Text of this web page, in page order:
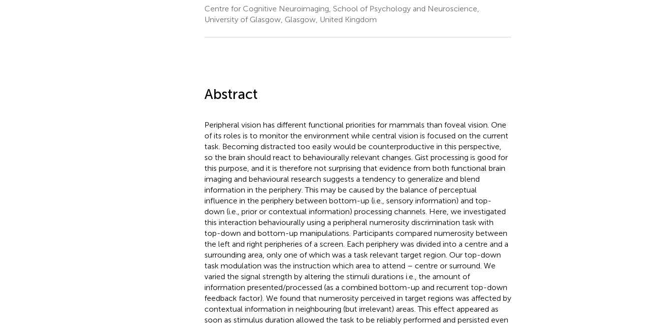
Centre for Cognitive Neuroimaging, School of Psychology and Neuroscience,
University of Glasgow, Glasgow, United Kingdom
Abstract
Peripheral vision has different functional priorities for mammals than foveal vision. One
of its roles is to monitor the environment while central vision is focused on the current
task. Becoming distracted too easily would be counterproductive in this perspective,
so the brain should react to behaviourally relevant changes. Gist processing is good for
this purpose, and it is therefore not surprising that evidence from both functional brain
imaging and behavioural research suggests a tendency to generalize and blend
information in the periphery. This may be caused by the balance of perceptual
influence in the periphery between bottom-up (i.e., sensory information) and top-
down (i.e., prior or contextual information) processing channels. Here, we investigated
this interaction behaviourally using a peripheral numerosity discrimination task with
top-down and bottom-up manipulations. Participants compared numerosity between
the left and right peripheries of a screen. Each periphery was divided into a centre and a
surrounding area, only one of which was a task relevant target region. Our top-down
task modulation was the instruction which area to attend – centre or surround. We
varied the signal strength by altering the stimuli durations i.e., the amount of
information presented/processed (as a combined bottom-up and recurrent top-down
feedback factor). We found that numerosity perceived in target regions was affected by
contextual information in neighbouring (but irrelevant) areas. This effect appeared as
soon as stimulus duration allowed the task to be reliably performed and persisted even